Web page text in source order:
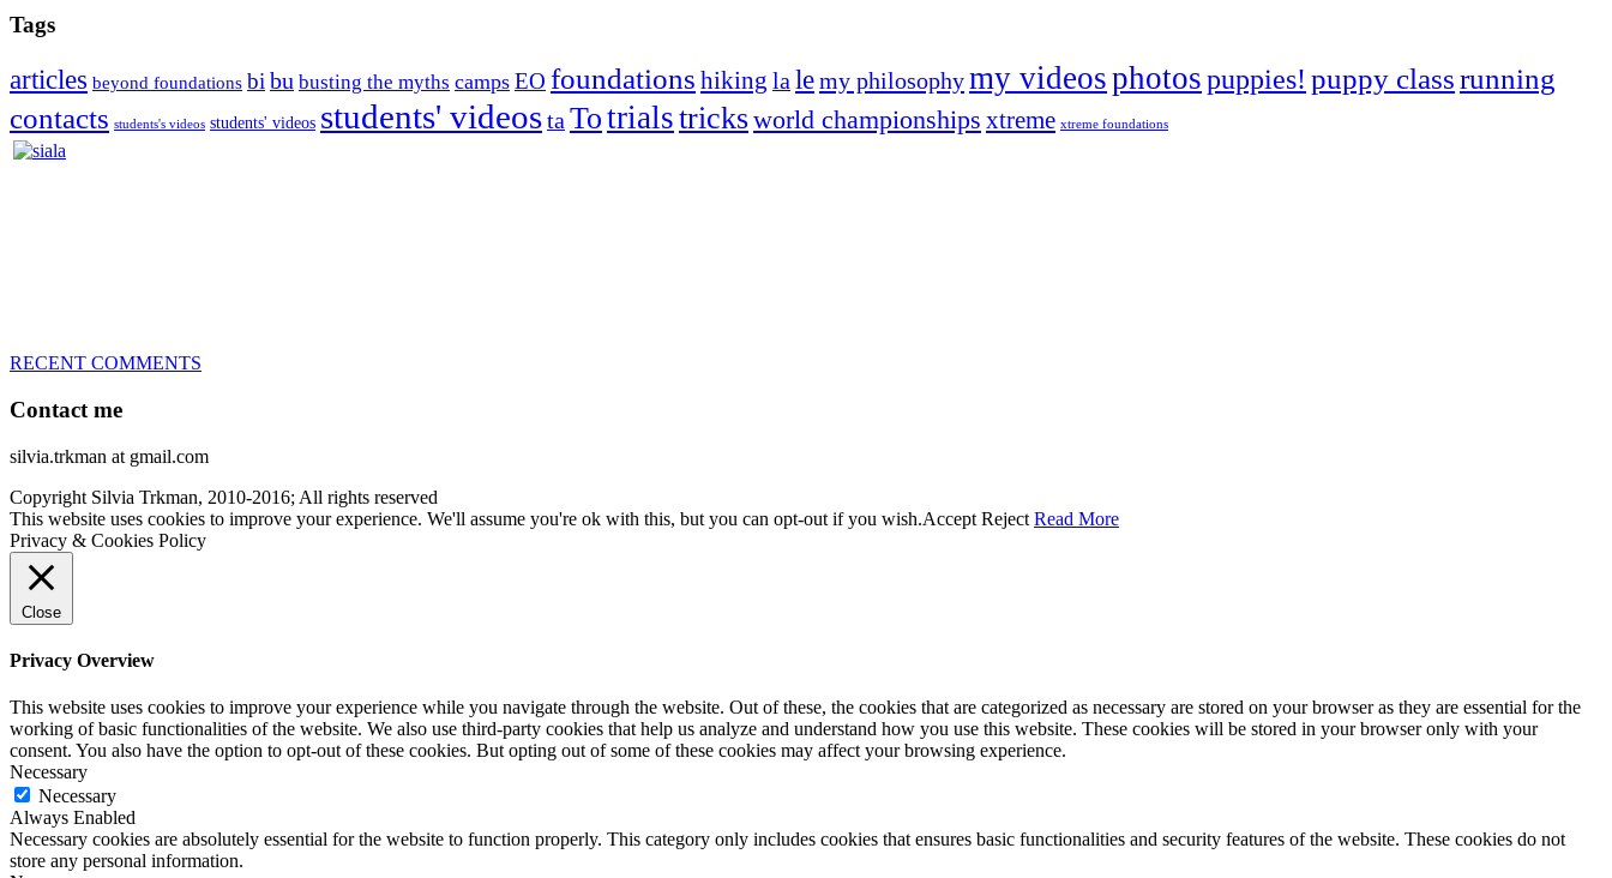
Tags
articles beyond foundations bibu busting the myths camps EO foundations hiking lalemy philosophymy videosphotospuppies! puppy classrunning
contacts students's videos students' videos students' videostaTotrialstricksworld championships xtreme xtreme foundations
RECENT COMMENTS
Contact me
silvia.trkman at gmail.com
Copyright Silvia Trkman, 2010-2016; All rights reserved
This website uses cookies to improve your experience. We'll assume you're ok with this, but you can opt-out if you wish.Accept Reject Read More
Privacy & Cookies Policy
Close
Privacy Overview
This website uses cookies to improve your experience while you navigate through the website. Out of these, the cookies that are categorized as necessary are stored on your browser as they are essential for the
working of basic functionalities of the website. We also use third-party cookies that help us analyze and understand how you use this website. These cookies will be stored in your browser only with your
consent. You also have the option to opt-out of these cookies. But opting out of some of these cookies may affect your browsing experience.
Necessary
Necessary
Always Enabled
Necessary cookies are absolutely essential for the website to function properly. This category only includes cookies that ensures basic functionalities and security features of the website. These cookies do not
store any personal information.